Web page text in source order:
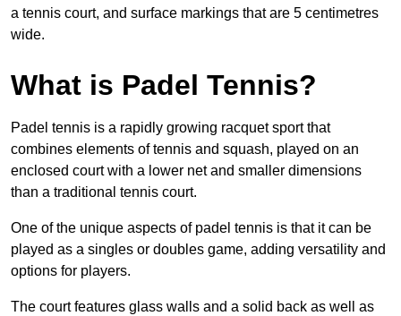
a tennis court, and surface markings that are 5 centimetres
wide.
What is Padel Tennis?
Padel tennis is a rapidly growing racquet sport that
combines elements of tennis and squash, played on an
enclosed court with a lower net and smaller dimensions
than a traditional tennis court.
One of the unique aspects of padel tennis is that it can be
played as a singles or doubles game, adding versatility and
options for players.
The court features glass walls and a solid back as well as